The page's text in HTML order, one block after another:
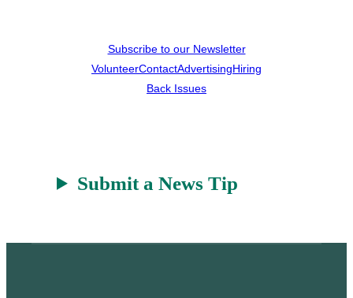
Subscribe to our Newsletter
VolunteerContactAdvertisingHiring
Back Issues
Submit a News Tip